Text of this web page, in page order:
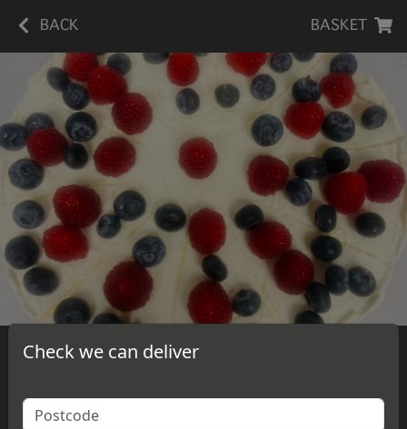
BACK BASKET
Blueberry Raspberry Cheesecake
A slice of delicious, homemade blueberry raspberry
cheesecake.
Check we can deliver